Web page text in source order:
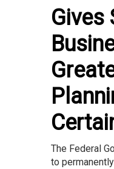
Gives
The Federal
to